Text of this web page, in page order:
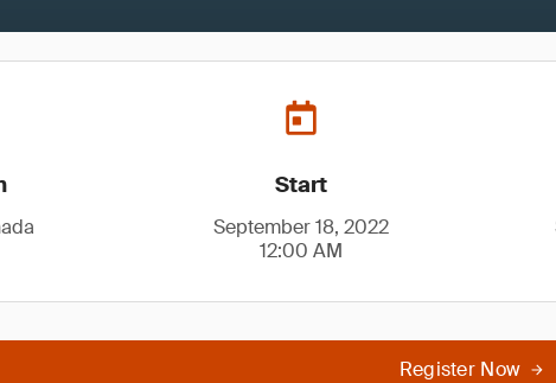
Start
September 18, 2022
12:00 AM
Register Now